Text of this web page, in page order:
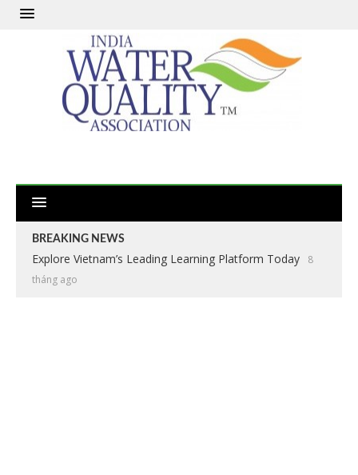
BREAKING NEWS
Explore Vietnam’s Leading Learning Platform Today
8
tháng ago